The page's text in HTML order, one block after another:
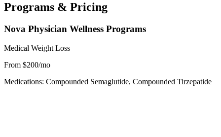
Programs & Pricing
Nova Physician Wellness Programs
Medical Weight Loss
From $200/mo
Medications: Compounded Semaglutide, Compounded Tirzepatide